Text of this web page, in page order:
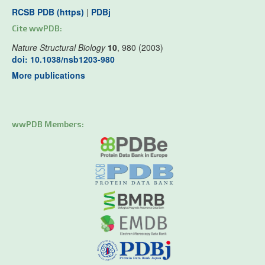
RCSB PDB (https) | PDBj
Cite wwPDB:
Nature Structural Biology 10, 980 (2003)
doi: 10.1038/nsb1203-980
More publications
wwPDB Members: